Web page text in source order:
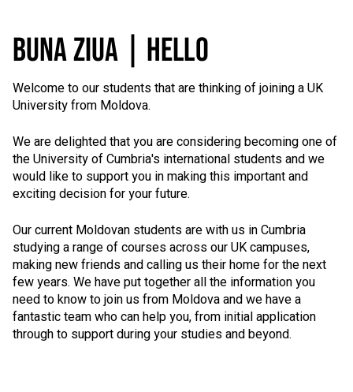
BUNA ZIUA | HELLO
Welcome to our students that are thinking of joining a UK
University from Moldova.
We are delighted that you are considering becoming one of
the University of Cumbria's international students and we
would like to support you in making this important and
exciting decision for your future.
Our current Moldovan students are with us in Cumbria
studying a range of courses across our UK campuses,
making new friends and calling us their home for the next
few years. We have put together all the information you
need to know to join us from Moldova and we have a
fantastic team who can help you, from initial application
through to support during your studies and beyond.